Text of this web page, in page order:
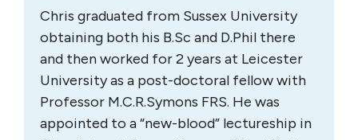
Chris graduated from Sussex University
obtaining both his B.Sc and D.Phil there
and then worked for 2 years at Leicester
University as a post-doctoral fellow with
Professor M.C.R.Symons FRS. He was
appointed to a “new-blood” lectureship in